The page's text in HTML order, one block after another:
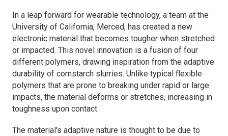
In a leap forward for wearable technology, a team at the
University of California, Merced, has created a new
electronic material that becomes tougher when stretched
or impacted. This novel innovation is a fusion of four
different polymers, drawing inspiration from the adaptive
durability of cornstarch slurries. Unlike typical flexible
polymers that are prone to breaking under rapid or large
impacts, the material deforms or stretches, increasing in
toughness upon contact.
The material's adaptive nature is thought to be due to